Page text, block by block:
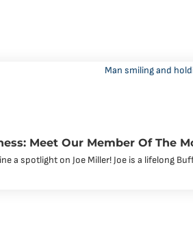
Meet Our Member Of The
a spotlight on Joe Miller! Joe is a lifelong